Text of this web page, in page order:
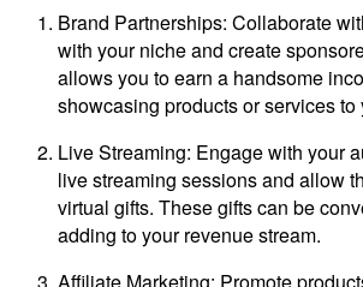
Brand Partnerships: Collaborate
with your niche and create
allows you to earn a handsome
showcasing products or services to
Live Streaming: Engage with your
live streaming sessions and allow
virtual gifts. These gifts can be
adding to your revenue stream.
Affiliate Marketing: Promote